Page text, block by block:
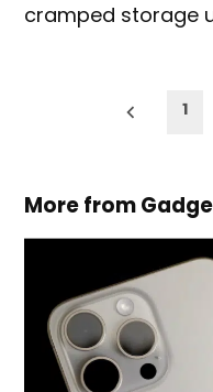
cramped storage
1
More from